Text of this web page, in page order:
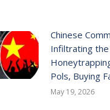
Chinese
Infiltrating the
Pols, Buying
May 19, 2026